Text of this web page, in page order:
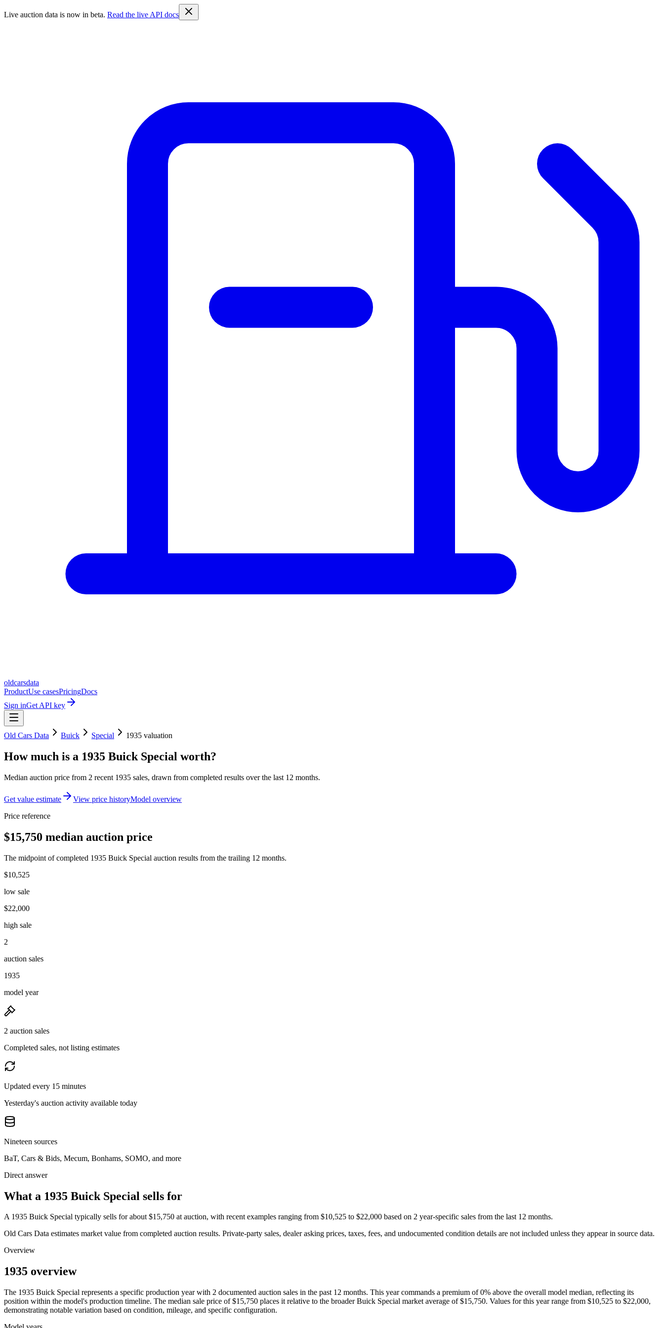
Live auction data is now in beta. Read the live API docs
oldcarsdata
ProductUse casesPricingDocs
Sign inGet API key
Old Cars Data Buick Special 1935 valuation
How much is a 1935 Buick Special worth?
Median auction price from 2 recent 1935 sales, drawn from completed results over the last 12 months.
Get value estimate View price historyModel overview
Price reference
$15,750 median auction price
The midpoint of completed 1935 Buick Special auction results from the trailing 12 months.
$10,525
low sale
$22,000
high sale
2
auction sales
1935
model year
2 auction sales
Completed sales, not listing estimates
Updated every 15 minutes
Yesterday's auction activity available today
Nineteen sources
BaT, Cars & Bids, Mecum, Bonhams, SOMO, and more
Direct answer
What a 1935 Buick Special sells for
A 1935 Buick Special typically sells for about $15,750 at auction, with recent examples ranging from $10,525 to $22,000 based on 2 year-specific sales from the last 12 months.
Old Cars Data estimates market value from completed auction results. Private-party sales, dealer asking prices, taxes, fees, and undocumented condition details are not included unless they appear in source data.
Overview
1935 overview
The 1935 Buick Special represents a specific production year with 2 documented auction sales in the past 12 months. This year commands a premium of 0% above the overall model median, reflecting its
position within the model's production timeline. The median sale price of $15,750 places it relative to the broader Buick Special market average of $15,750. Values for this year range from $10,525 to $22,000,
demonstrating notable variation based on condition, mileage, and specific configuration.